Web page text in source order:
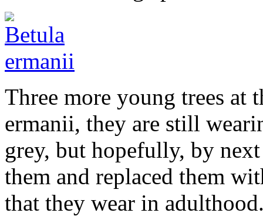
Three more young trees at
ermanii, they are still
grey, but hopefully, by
them and replaced them
that they wear in